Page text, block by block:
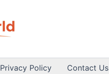
Privacy Policy Contact Us